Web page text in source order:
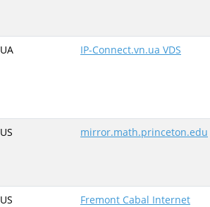
UA IP-Connect.vn.ua VDS
US mirror.math.princeton.edu
US
Fremont Cabal Internet